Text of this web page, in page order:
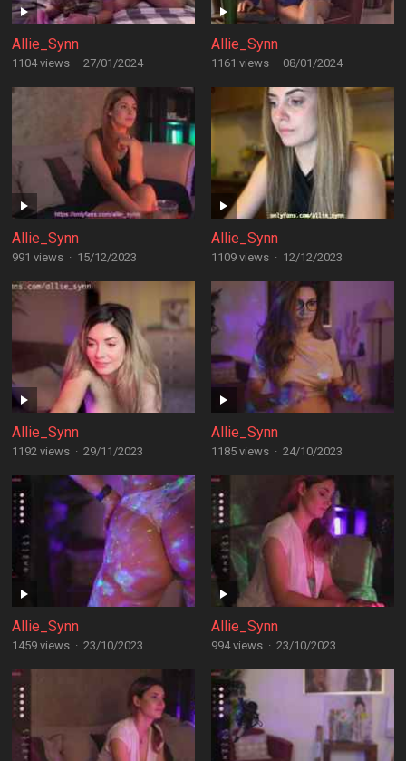
Allie_Synn
1104 views · 27/01/2024
Allie_Synn
1161 views · 08/01/2024
Allie_Synn
991 views · 15/12/2023
Allie_Synn
1109 views · 12/12/2023
Allie_Synn
1192 views · 29/11/2023
Allie_Synn
1185 views · 24/10/2023
Allie_Synn
1459 views · 23/10/2023
Allie_Synn
994 views · 23/10/2023